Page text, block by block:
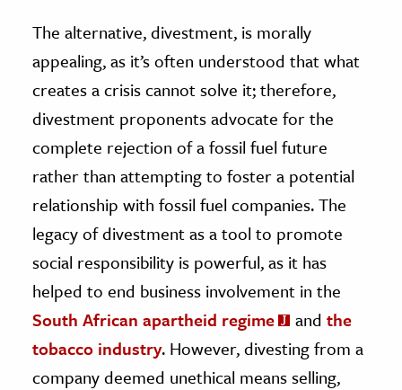
The alternative, divestment, is morally
appealing, as it’s often understood that what
creates a crisis cannot solve it; therefore,
divestment proponents advocate for the
complete rejection of a fossil fuel future
rather than attempting to foster a potential
relationship with fossil fuel companies. The
legacy of divestment as a tool to promote
social responsibility is powerful, as it has
helped to end business involvement in the
South African apartheid regime
and the
tobacco industry. However, divesting from a
company deemed unethical means selling,